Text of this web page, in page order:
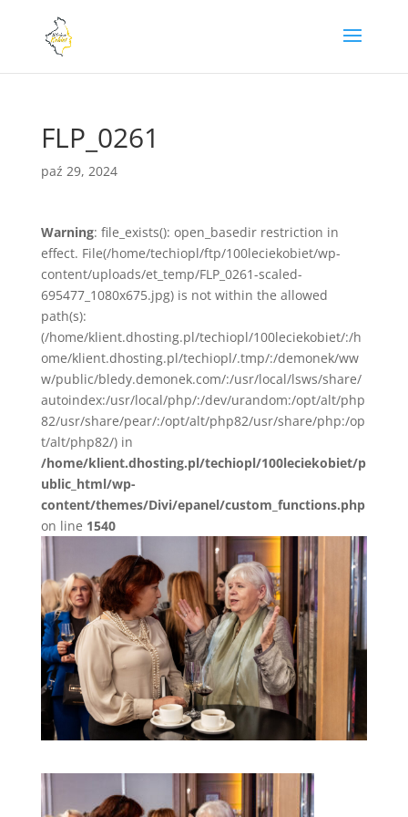
FLP_0261
paź 29, 2024
Warning: file_exists(): open_basedir restriction in
effect. File(/home/techiopl/ftp/100leciekobiet/wp-
content/uploads/et_temp/FLP_0261-scaled-
695477_1080x675.jpg) is not within the allowed
path(s):
(/home/klient.dhosting.pl/techiopl/100leciekobiet/:/h
ome/klient.dhosting.pl/techiopl/.tmp/:/demonek/ww
w/public/bledy.demonek.com/:/usr/local/lsws/share/
autoindex:/usr/local/php/:/dev/urandom:/opt/alt/php
82/usr/share/pear/:/opt/alt/php82/usr/share/php:/op
t/alt/php82/) in
/home/klient.dhosting.pl/techiopl/100leciekobiet/p
ublic_html/wp-
content/themes/Divi/epanel/custom_functions.php
on line 1540